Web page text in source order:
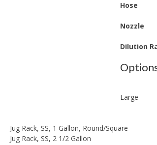
Hose
Nozzle
Dilution
Large
Jug Rack, SS, 1 Gallon, Round/Square
Jug Rack, SS, 2 1/2 Gallon